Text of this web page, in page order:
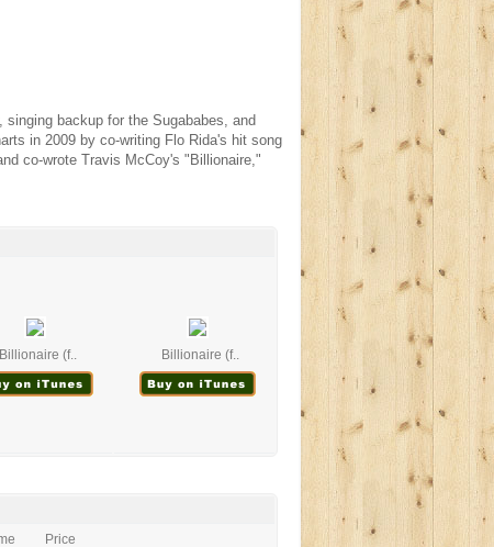
backup for the Sugababes, and
in 2009 by co-writing Flo Rida's hit song
co-wrote Travis McCoy's "Billionaire,"
Billionaire (f.. Billionaire (f..
Price